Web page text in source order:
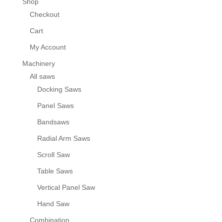
Checkout
Cart
My Account
Machinery
All saws
Docking Saws
Panel Saws
Bandsaws
Radial Arm Saws
Scroll Saw
Table Saws
Vertical Panel Saw
Hand Saw
Combination